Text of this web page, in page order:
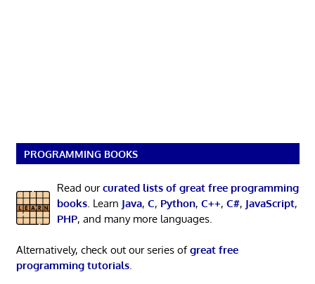
PROGRAMMING BOOKS
Read ourcurated lists of great free programming
books. Learn Java, C, Python, C++, C#, JavaScript,
PHP, and many more languages.
Alternatively, check out our series ofgreat free
programming tutorials.